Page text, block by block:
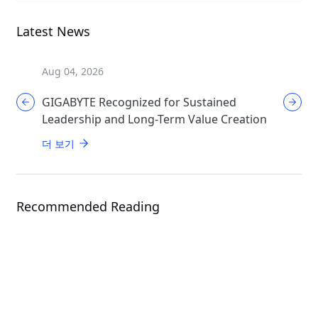
Latest News
Aug 04, 2026
GIGABYTE Recognized for Sustained
Leadership and Long-Term Value Creation
더 보기
Recommended Reading